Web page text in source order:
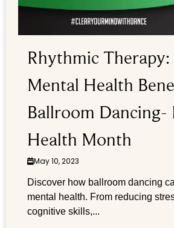
Rhythmic Therapy:
Mental Health
Ballroom Dancing-
Health Month
May 10, 2023
Discover how ballroom dancing
mental health. From reducing
cognitive skills,...